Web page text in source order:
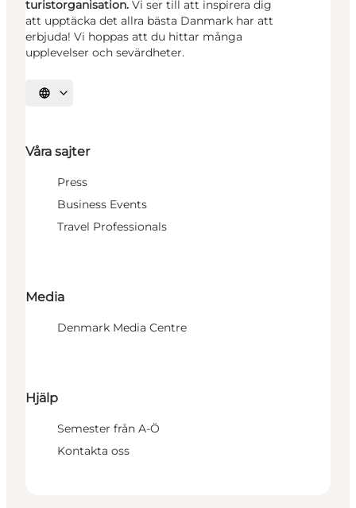
turistorganisation. Vi ser till att inspirera dig
att upptäcka det allra bästa Danmark har att
erbjuda! Vi hoppas att du hittar många
upplevelser och sevärdheter.
Välj språk
Våra sajter
Press
Business Events
Travel Professionals
Media
Denmark Media Centre
Hjälp
Semester från A-Ö
Kontakta oss